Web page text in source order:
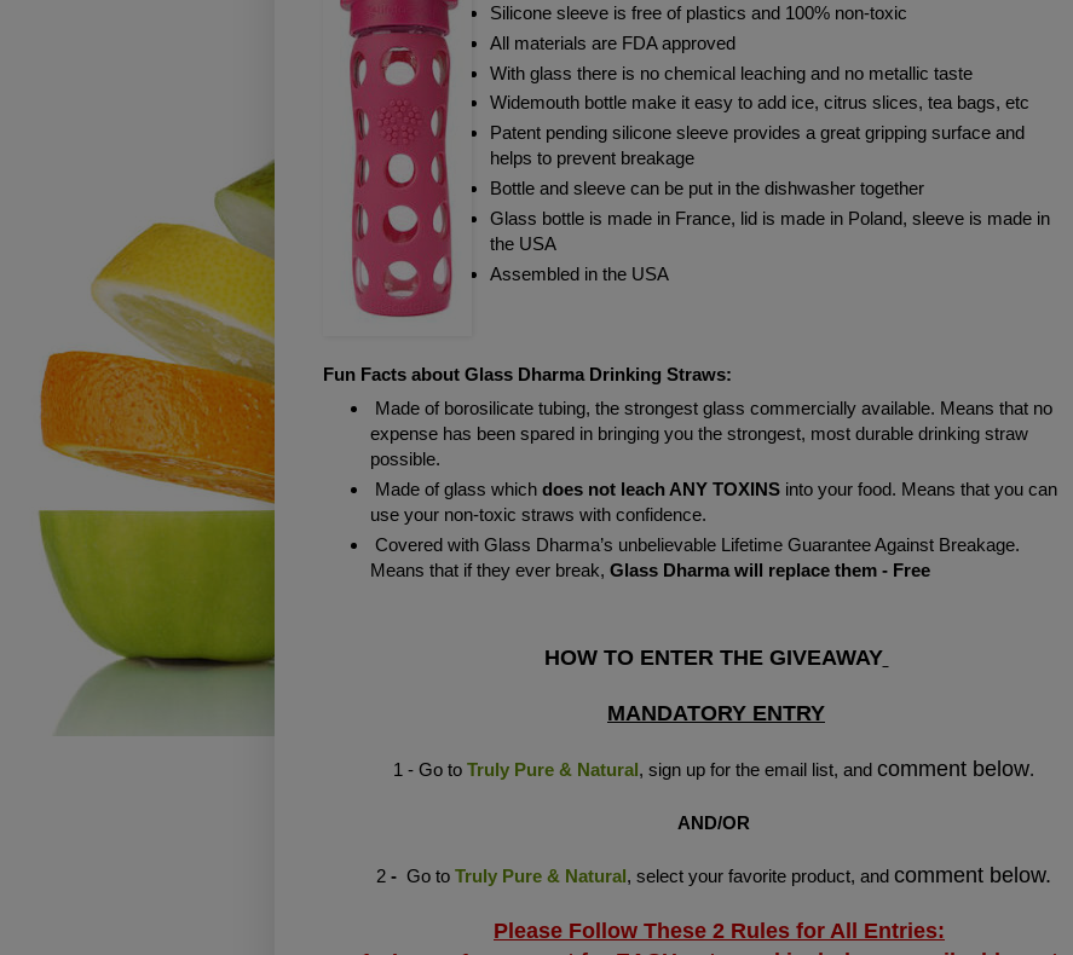
Silicone sleeve is free of plastics and 100% non-toxic
All materials are FDA approved
With glass there is no chemical leaching and no metallic taste
Widemouth bottle make it easy to add ice, citrus slices, tea bags, etc
Patent pending silicone sleeve provides a great gripping surface and
helps to prevent breakage
Bottle and sleeve can be put in the dishwasher together
Glass bottle is made in France, lid is made in Poland, sleeve is made in
the USA
Assembled in the USA
Fun Facts about Glass Dharma Drinking Straws:
Made of borosilicate tubing, the strongest glass commercially available. Means that no
expense has been spared in bringing you the strongest, most durable drinking straw
possible.
Made of glass which does not leach ANY TOXINSinto your food. Means that you can
use your non-toxic straws with confidence.
Covered with Glass Dharma’s unbelievable Lifetime Guarantee Against Breakage.
Means that if they ever break, Glass Dharma will replace them - Free
HOW TO ENTER THE GIVEAWAY
MANDATORY ENTRY
1 - Go to Truly Pure & Natural, sign up for the email list, and comment below.
AND/OR
2 - Go to Truly Pure & Natural, select your favorite product, and comment below.
Please Follow These 2 Rules for All Entries: